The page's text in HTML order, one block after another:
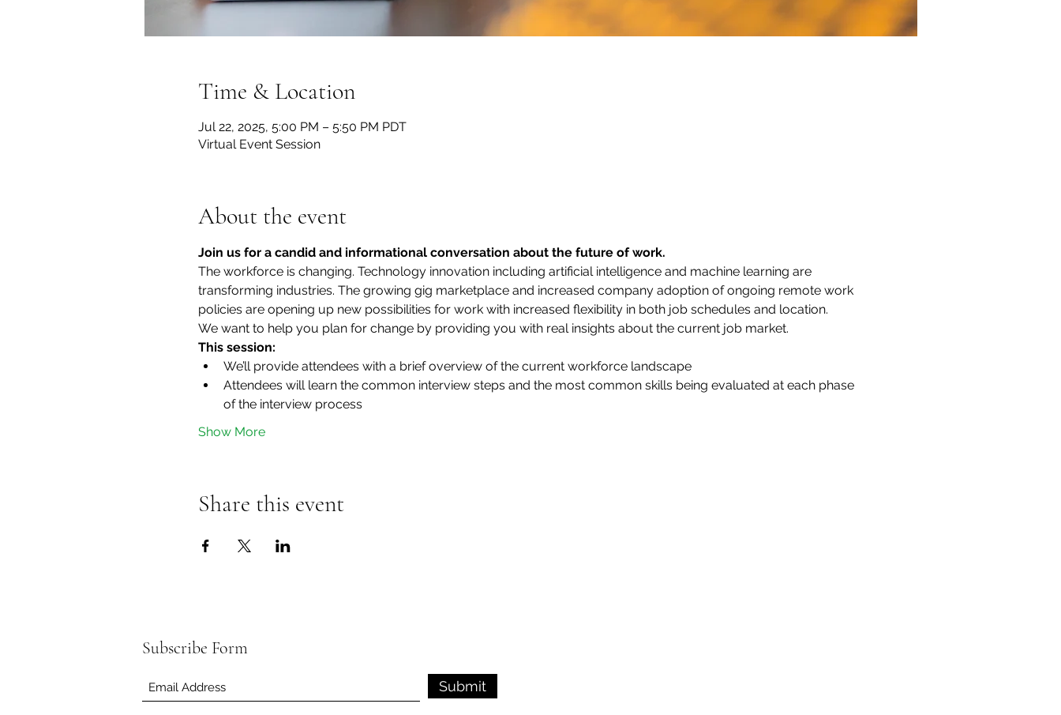
Time & Location
Jul 22, 2025, 5:00 PM – 5:50 PM PDT
Virtual Event Session
About the event
Join us for a candid and informational conversation about the future of work.
The workforce is changing. Technology innovation including artificial intelligence and machine learning are
transforming industries. The growing gig marketplace and increased company adoption of ongoing remote work
policies are opening up new possibilities for work with increased flexibility in both job schedules and location.
We want to help you plan for change by providing you with real insights about the current job market.
This session:
We’ll provide attendees with a brief overview of the current workforce landscape
Attendees will learn the common interview steps and the most common skills being evaluated at each phase
of the interview process
Show More
Share this event
Subscribe Form
Submit